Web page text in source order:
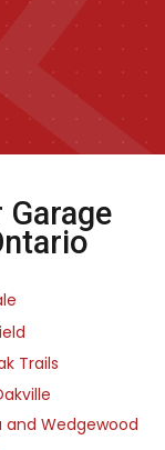
Garage
Trails
and Wedgewood